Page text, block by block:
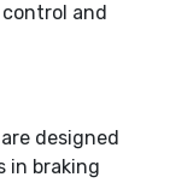
and
designed
in braking